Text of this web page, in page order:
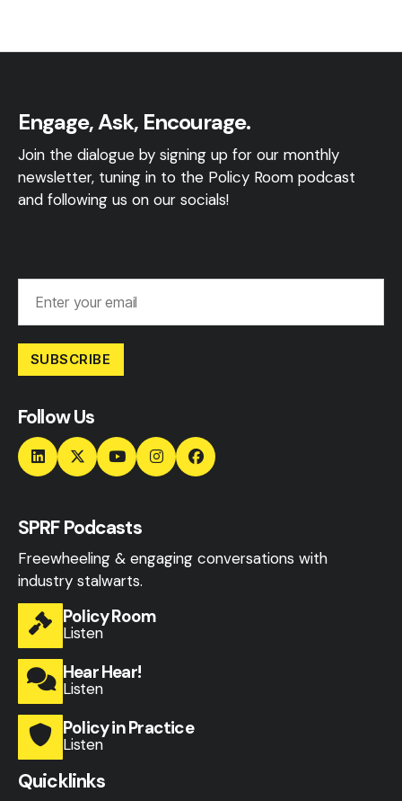
Engage, Ask, Encourage.
Join the dialogue by signing up for our monthly
newsletter, tuning in to the Policy Room podcast
and following us on our socials!
SUBSCRIBE
Follow Us
SPRF Podcasts
Freewheeling & engaging conversations with
industry stalwarts.
Policy Room
Listen
Hear Hear!
Listen
Policy in Practice
Listen
Quicklinks